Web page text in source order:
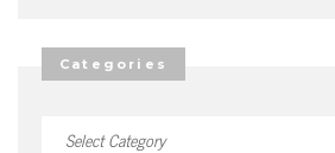
Categories